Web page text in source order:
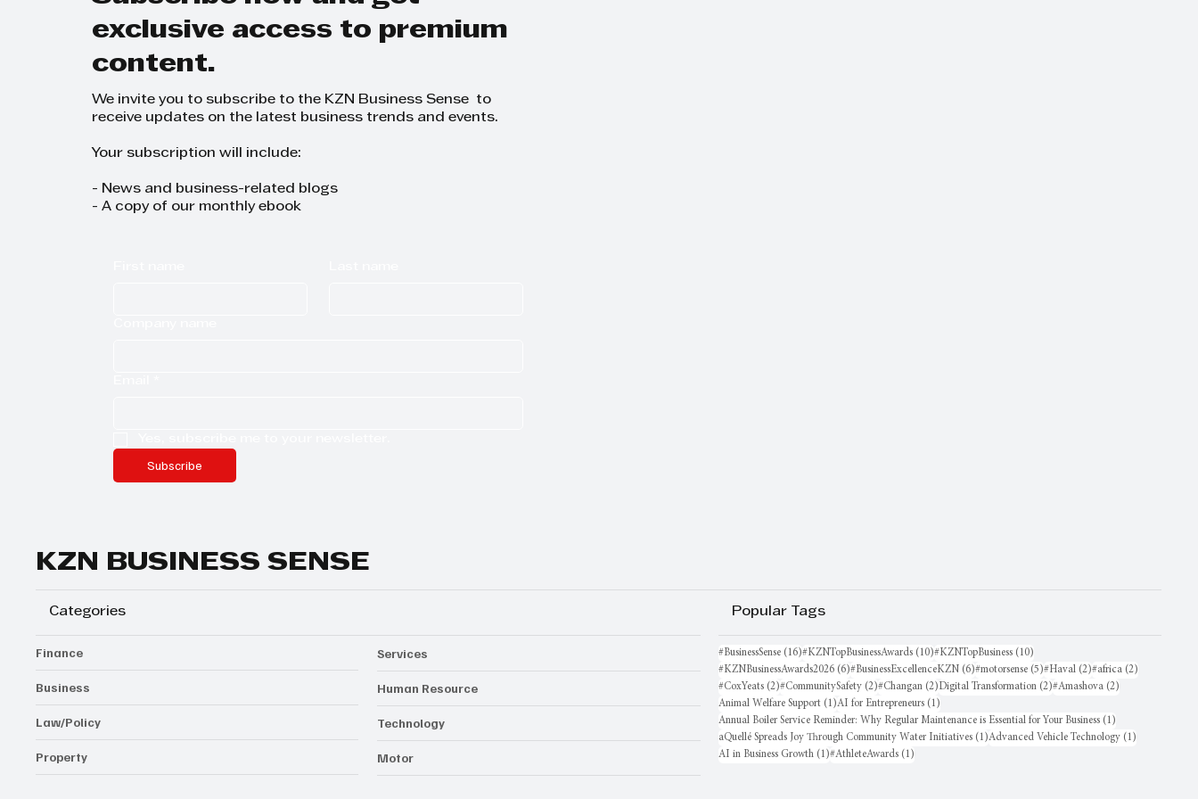
exclusive access to premium
content.
We invite you to subscribe to the KZN Business Sense to
receive updates on the latest business trends and events.
Your subscription will include:
- News and business-related blogs
- A copy of our monthly ebook
Subscribe
KZN BUSINESS SENSE
Categories
Finance
Business
Law/Policy
Property
Services
Human Resource
Technology
Motor
Popular Tags
#BusinessSense (16)16 posts
#KZNTopBusinessAwards (10)10 posts
#KZNTopBusiness (10)
#KZNBusinessAwards2026 (6)6 posts
#BusinessExcellenceKZN (6)6 posts
#motorsense (5)5 posts
#Haval (2)2 posts
#africa (2)
#CoxYeats (2)2 posts
#CommunitySafety (2)2 posts
#Changan (2)2 posts
Digital Transformation (2)2 posts
#Amashova (2)
Animal Welfare Support (1)1 post
AI for Entrepreneurs (1)
Annual Boiler Service Reminder: Why Regular Maintenance is Essential for Your Business (1)
aQuellé Spreads Joy Through Community Water Initiatives (1)1 post
Advanced Vehicle Technology (1)
AI in Business Growth (1)1 post
#AthleteAwards (1)